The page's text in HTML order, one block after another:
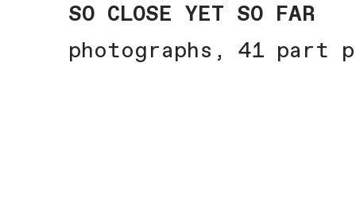
SO CLOSE YET SO FAR
photographs, 41 part